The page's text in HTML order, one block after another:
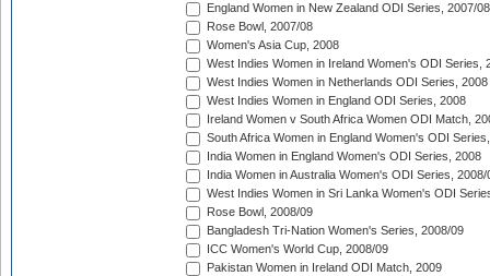
England Women in New Zealand ODI Series, 2007/08
Rose Bowl, 2007/08
Women's Asia Cup, 2008
West Indies Women in Ireland Women's ODI Series,
West Indies Women in Netherlands ODI Series, 2008
West Indies Women in England ODI Series, 2008
Ireland Women v South Africa Women ODI Match,
South Africa Women in England Women's ODI
India Women in England Women's ODI Series, 2008
India Women in Australia Women's ODI Series, 2008/
West Indies Women in Sri Lanka Women's ODI
Rose Bowl, 2008/09
Bangladesh Tri-Nation Women's Series, 2008/09
ICC Women's World Cup, 2008/09
Pakistan Women in Ireland ODI Match, 2009